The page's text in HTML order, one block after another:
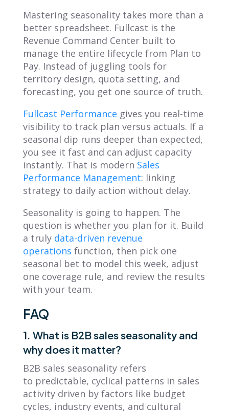
Mastering seasonality takes more than a
better spreadsheet. Fullcast is the
Revenue Command Center built to
manage the entire lifecycle from Plan to
Pay. Instead of juggling tools for
territory design, quota setting, and
forecasting, you get one source of truth.
Fullcast Performance gives you real-time
visibility to track plan versus actuals. If a
seasonal dip runs deeper than expected,
you see it fast and can adjust capacity
instantly. That is modern Sales
Performance Management: linking
strategy to daily action without delay.
Seasonality is going to happen. The
question is whether you plan for it. Build
a truly data-driven revenue
operations function, then pick one
seasonal bet to model this week, adjust
one coverage rule, and review the results
with your team.
FAQ
1. What is B2B sales seasonality and
why does it matter?
B2B sales seasonality refers
to predictable, cyclical patterns in sales
activity driven by factors like budget
cycles, industry events, and cultural